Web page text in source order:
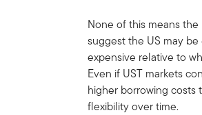
None of this means
suggest the US may
expensive relative to
Even if UST markets
higher borrowing costs
flexibility over time.